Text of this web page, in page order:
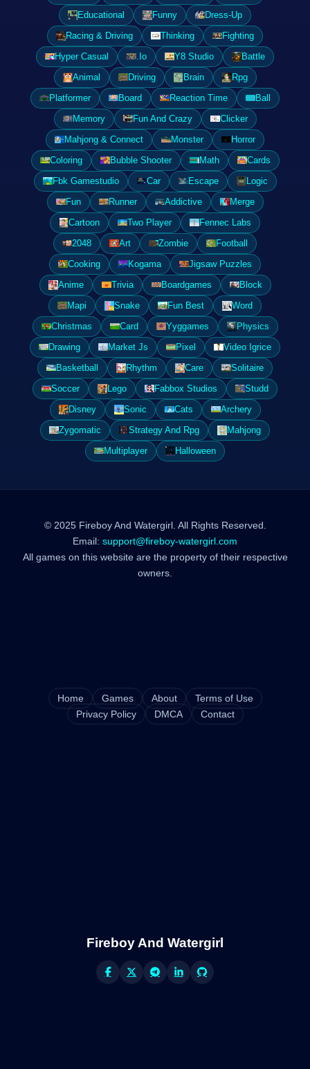
Educational
Funny
Dress-Up
Racing & Driving
Thinking
Fighting
Hyper Casual
.Io Y8 Studio
Battle
Animal
Driving Brain
Rpg
Platformer
Board Reaction Time
Ball
Memory
Fun And Crazy
Clicker
Mahjong & Connect
Monster
Horror
Coloring
Bubble Shooter Math
Cards
Fbk Gamestudio
Car Escape
Logic
Fun
Runner Addictive
Merge
Cartoon
Two Player
Fennec Labs
2048
Art Zombie
Football
Cooking
Kogama
Jigsaw Puzzles
Anime
Trivia Boardgames
Block
Mapi
Snake Fun Best
Word
Christmas
Card Yyggames
Physics
Drawing
Market Js Pixel
Video Igrice
Basketball
Rhythm Care
Solitaire
Soccer
Lego Fabbox Studios
Studd
Disney
Sonic Cats
Archery
Zygomatic
Strategy And Rpg
Mahjong
Multiplayer
Halloween
© 2025 Fireboy And Watergirl. All Rights Reserved.
Email: support@fireboy-watergirl.com
All games on this website are the property of their respective
owners.
Home Games About
Terms of Use
Privacy Policy
DMCA Contact
Fireboy And Watergirl